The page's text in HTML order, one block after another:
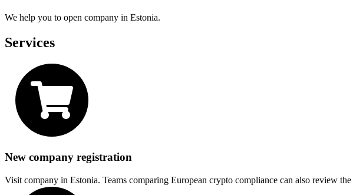
We help you to open company in Estonia.
Services
New company registration
Visit company in Estonia. Teams comparing European crypto compliance can also review the